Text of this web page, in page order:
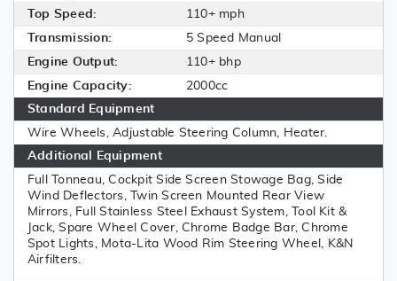
Top Speed:
110+ mph
Transmission:
5 Speed Manual
Engine Output:
110+ bhp
Engine Capacity:
2000cc
Standard Equipment
Wire Wheels, Adjustable Steering Column, Heater.
Additional Equipment
Full Tonneau, Cockpit Side Screen Stowage Bag, Side
Wind Deflectors, Twin Screen Mounted Rear View
Mirrors, Full Stainless Steel Exhaust System, Tool Kit &
Jack, Spare Wheel Cover, Chrome Badge Bar, Chrome
Spot Lights, Mota-Lita Wood Rim Steering Wheel, K&N
Airfilters.